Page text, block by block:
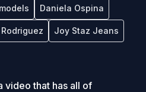
Daniela Ospina
Joy Staz Jeans
video that has all of